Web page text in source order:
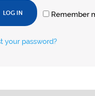
Remember
LOG IN
your password?